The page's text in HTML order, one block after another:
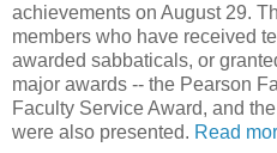
achievements on August 29.
members who have received
awarded sabbaticals, or
major awards -- the Pearson
Faculty Service Award, and
were also presented. Read